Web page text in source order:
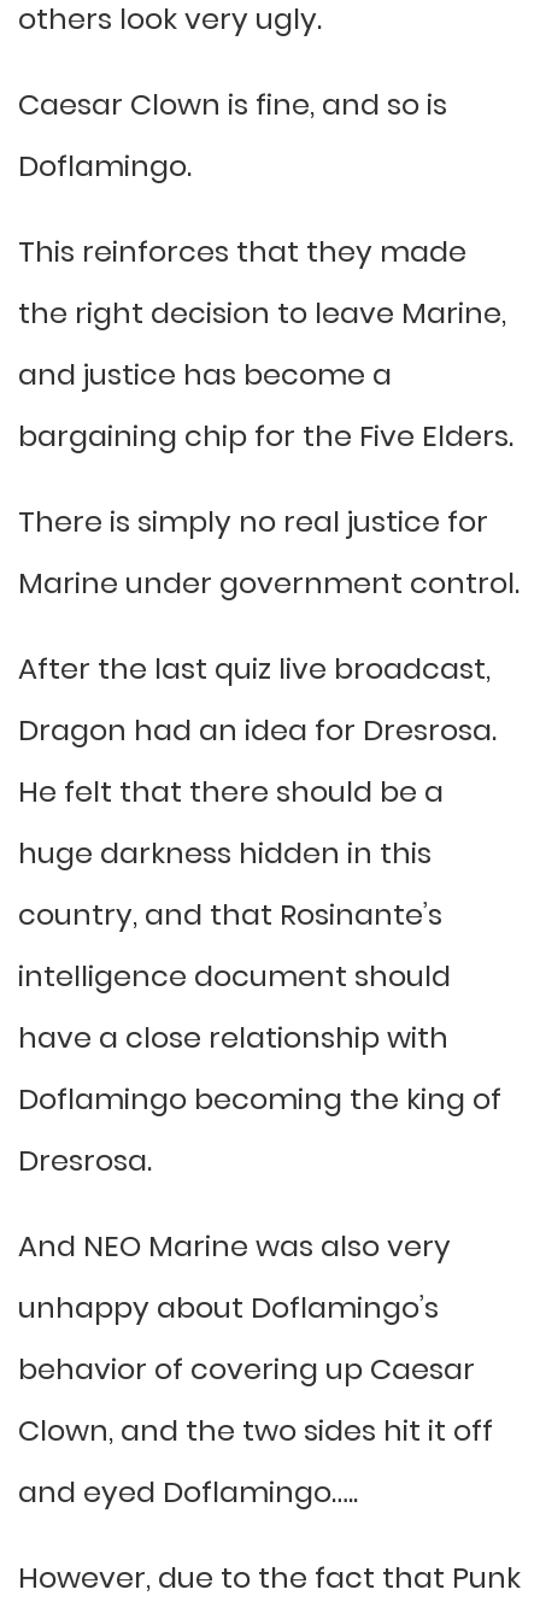
others look very ugly.
Caesar Clown is fine, and so is
Doflamingo.
This reinforces that they made
the right decision to leave Marine,
and justice has become a
bargaining chip for the Five Elders.
There is simply no real justice for
Marine under government control.
After the last quiz live broadcast,
Dragon had an idea for Dresrosa.
He felt that there should be a
huge darkness hidden in this
country, and that Rosinante’s
intelligence document should
have a close relationship with
Doflamingo becoming the king of
Dresrosa.
And NEO Marine was also very
unhappy about Doflamingo’s
behavior of covering up Caesar
Clown, and the two sides hit it off
and eyed Doflamingo…..
However, due to the fact that Punk